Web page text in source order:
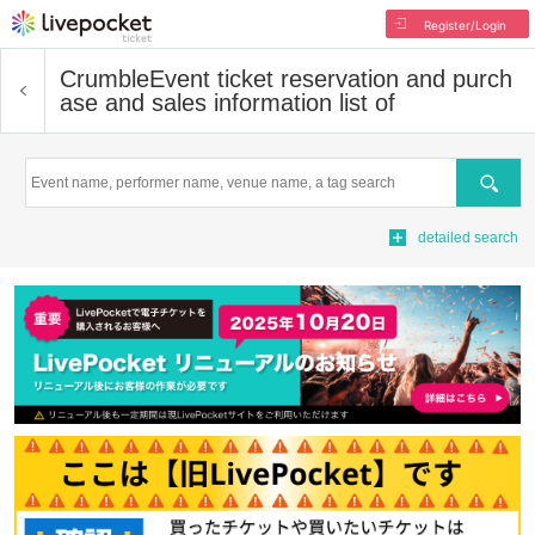
Register/Login
CrumbleEvent ticket reservation and purch
ase and sales information list of
Search
detailed search